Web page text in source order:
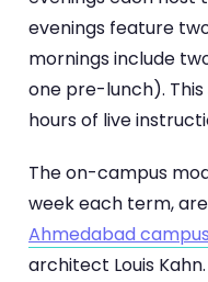
evenings feature
mornings include
one pre-lunch).
hours of live
The on-campus
week each term,
Ahmedabad campus
architect Louis